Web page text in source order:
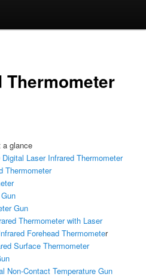
Thermometer
a glance
Laser Infrared Thermometer
Thermometer
Gun
Thermometer with Laser
Forehead Thermometer
Surface Thermometer
Non-Contact Temperature Gun